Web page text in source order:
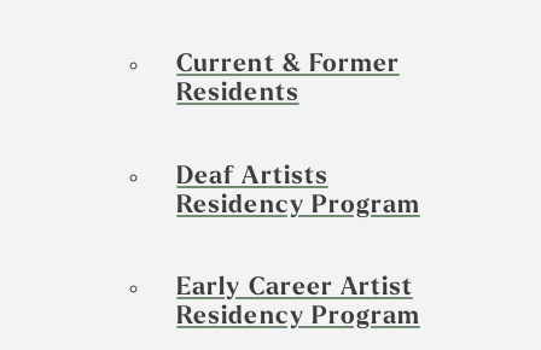
Current & Former
Residents
Deaf Artists
Residency Program
Early Career Artist
Residency Program